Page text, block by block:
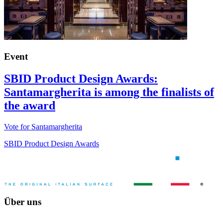
Event
SBID Product Design Awards:
Santamargherita is among the finalists of
the award
Vote for Santamargherita
SBID Product Design Awards
Über uns